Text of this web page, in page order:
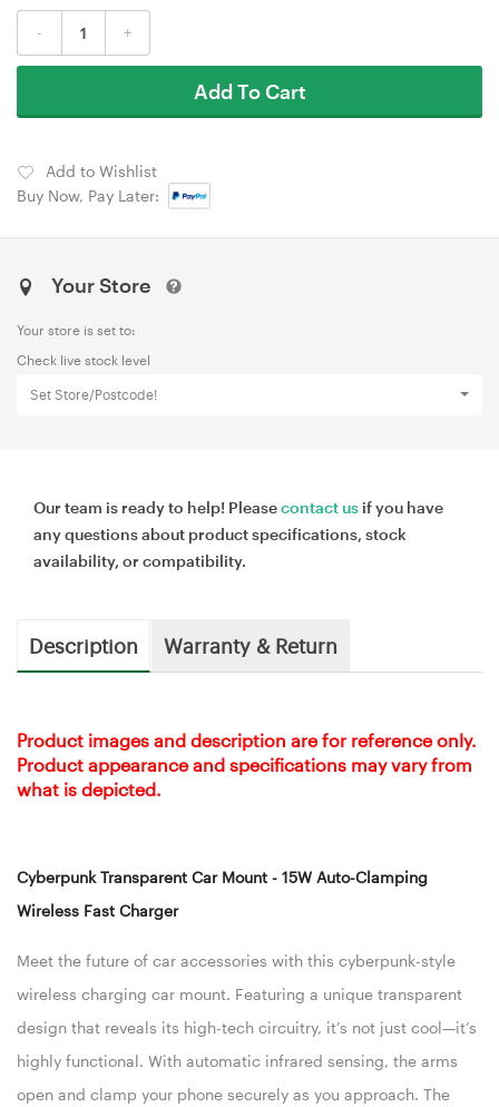
- +
Add To Cart
Add to Wishlist
Buy Now, Pay Later:
Your Store
Your store is set to:
Check live stock level
Set Store/Postcode!
Our team is ready to help! Pleasecontact us if you have
any questions about product specifications, stock
availability, or compatibility.
Description Warranty & Return
Product images and description are for reference only.
Product appearance and specifications may vary from
what is depicted.
Cyberpunk Transparent Car Mount - 15W Auto-Clamping
Wireless Fast Charger
Meet the future of car accessories with this cyberpunk-style
wireless charging car mount. Featuring a unique transparent
design that reveals its high-tech circuitry, it’s not just cool—it’s
highly functional. With automatic infrared sensing, the arms
open and clamp your phone securely as you approach. The